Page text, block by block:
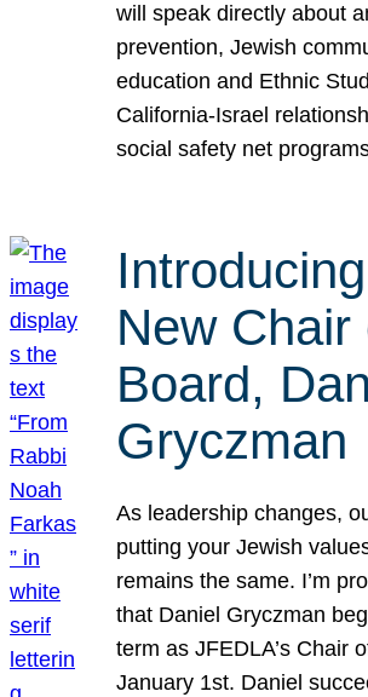
will speak directly about
prevention, Jewish
education and Ethnic
California-Israel
social safety net
New Chair
Board,
Gryczman
As leadership changes,
putting your Jewish
remains the same. I’m
that Daniel Gryczman
term as JFEDLA’s Chair
January 1st. Daniel